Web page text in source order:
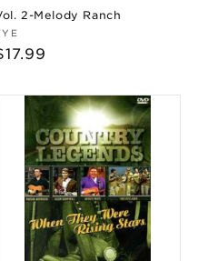
2-Melody Ranch